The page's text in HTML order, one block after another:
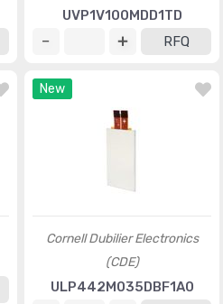
UVP1V100MDD1TD
RFQ
New
Cornell Dubilier Electronics
(CDE)
ULP442M035DBF1A0